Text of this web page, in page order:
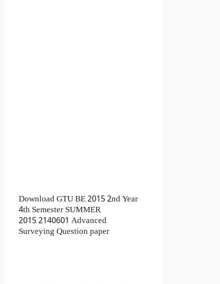
Download GTU BE 2015 2nd Year
4th Semester SUMMER
2015 2140601 Advanced
Surveying Question paper